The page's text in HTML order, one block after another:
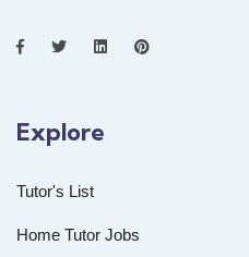
Explore
Tutor's List
Home Tutor Jobs